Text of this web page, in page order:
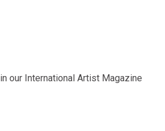
our International Artist Magazine